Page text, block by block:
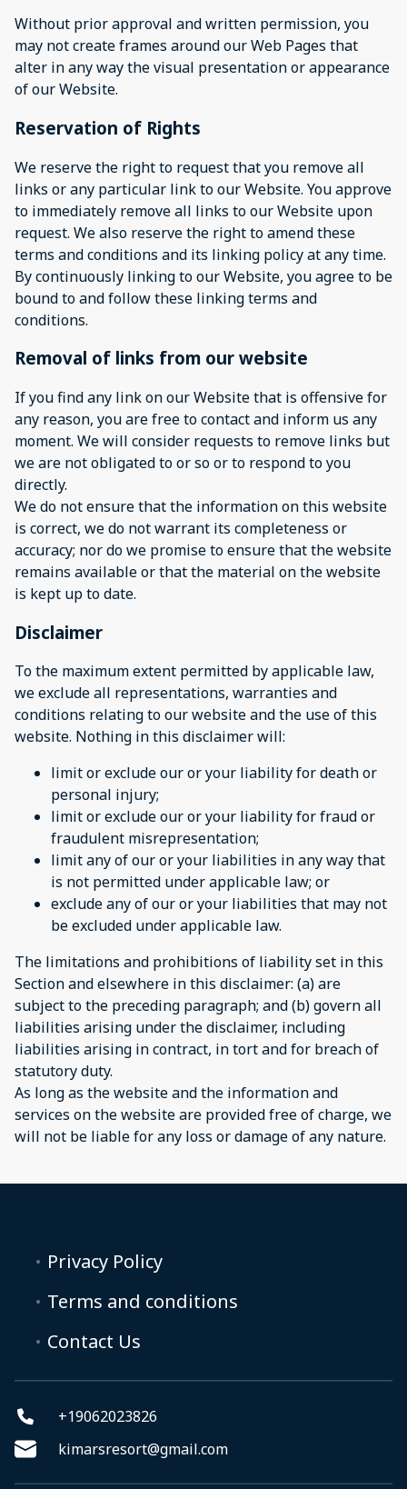
Without prior approval and written permission, you
may not create frames around our Web Pages that
alter in any way the visual presentation or appearance
of our Website.
Reservation of Rights
We reserve the right to request that you remove all
links or any particular link to our Website. You approve
to immediately remove all links to our Website upon
request. We also reserve the right to amend these
terms and conditions and its linking policy at any time.
By continuously linking to our Website, you agree to be
bound to and follow these linking terms and
conditions.
Removal of links from our website
If you find any link on our Website that is offensive for
any reason, you are free to contact and inform us any
moment. We will consider requests to remove links but
we are not obligated to or so or to respond to you
directly.
We do not ensure that the information on this website
is correct, we do not warrant its completeness or
accuracy; nor do we promise to ensure that the website
remains available or that the material on the website
is kept up to date.
Disclaimer
To the maximum extent permitted by applicable law,
we exclude all representations, warranties and
conditions relating to our website and the use of this
website. Nothing in this disclaimer will:
limit or exclude our or your liability for death or
personal injury;
limit or exclude our or your liability for fraud or
fraudulent misrepresentation;
limit any of our or your liabilities in any way that
is not permitted under applicable law; or
exclude any of our or your liabilities that may not
be excluded under applicable law.
The limitations and prohibitions of liability set in this
Section and elsewhere in this disclaimer: (a) are
subject to the preceding paragraph; and (b) govern all
liabilities arising under the disclaimer, including
liabilities arising in contract, in tort and for breach of
statutory duty.
As long as the website and the information and
services on the website are provided free of charge, we
will not be liable for any loss or damage of any nature.
Privacy Policy
Terms and conditions
Contact Us
+19062023826
kimarsresort@gmail.com